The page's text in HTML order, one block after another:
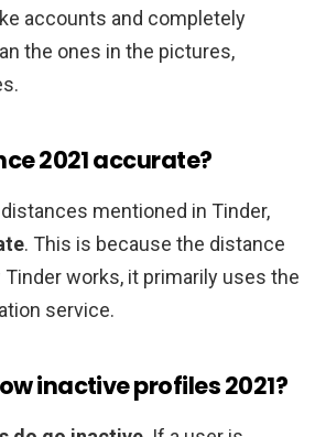
accounts and completely
the ones in the pictures,
2021 accurate?
mentioned in Tinder,
. This is because the distance
Tinder works, it primarily uses the
service.
inactive profiles 2021?